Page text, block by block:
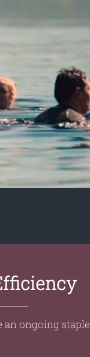
an ongoing staple